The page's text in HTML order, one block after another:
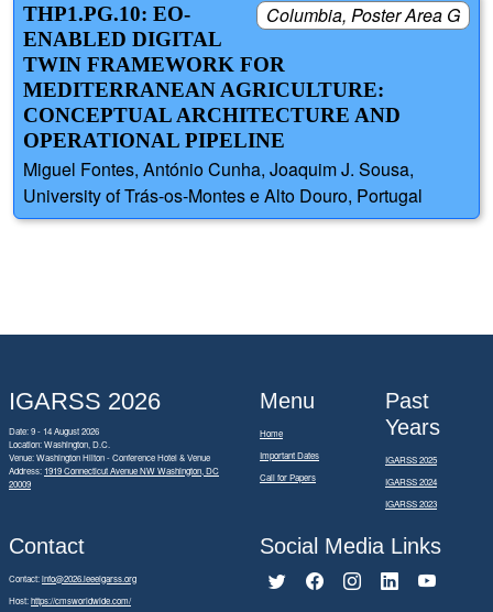
Columbia, Poster Area G
THP1.PG.10: EO-
ENABLED DIGITAL
TWIN FRAMEWORK FOR
MEDITERRANEAN AGRICULTURE:
CONCEPTUAL ARCHITECTURE AND
OPERATIONAL PIPELINE
Miguel Fontes, António Cunha, Joaquim J. Sousa,
University of Trás-os-Montes e Alto Douro, Portugal
IGARSS 2026
Date: 9 - 14 August 2026
Location: Washington, D.C.
Venue: Washington Hilton - Conference Hotel & Venue
Address: 1919 Connecticut Avenue NW Washington, DC
20009
Menu
Home
Important Dates
Call for Papers
Past
Years
IGARSS 2025
IGARSS 2024
IGARSS 2023
Contact
Contact:info@2026.ieeeigarss.org
Host:https://cmsworldwide.com/
Social Media Links